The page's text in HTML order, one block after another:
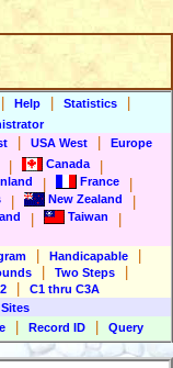
Help Statistics
USA West
Europe
Canada
France
New Zealand
Taiwan
Handicapable
Two Steps
C1 thru C3A
Record ID Query